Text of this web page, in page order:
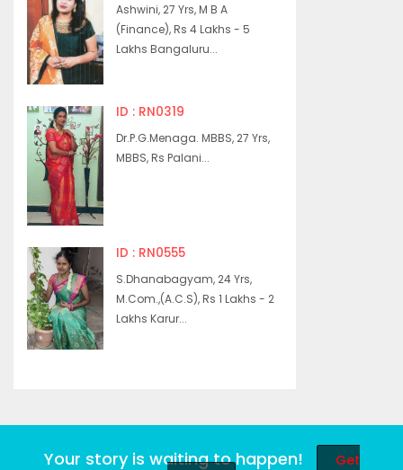
Ashwini, 27 Yrs, M B A
(Finance), Rs 4 Lakhs - 5
Lakhs Bangaluru...
ID : RN0319
Dr.P.G.Menaga. MBBS, 27 Yrs,
MBBS, Rs Palani...
ID : RN0555
S.Dhanabagyam, 24 Yrs,
M.Com.,(A.C.S), Rs 1 Lakhs - 2
Lakhs Karur...
Your story is waiting to happen!
Get